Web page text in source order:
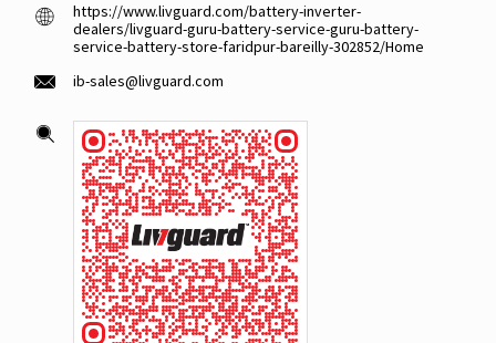
https://www.livguard.com/battery-inverter-
dealers/livguard-guru-battery-service-guru-battery-
service-battery-store-faridpur-bareilly-302852/Home
ib-sales@livguard.com